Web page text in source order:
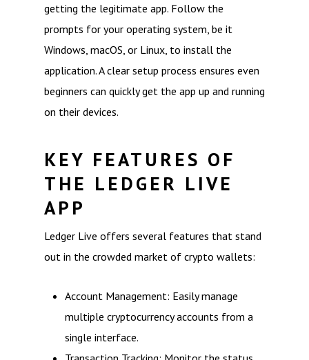
getting the legitimate app. Follow the
prompts for your operating system, be it
Windows, macOS, or Linux, to install the
application. A clear setup process ensures even
beginners can quickly get the app up and running
on their devices.
KEY FEATURES OF
THE LEDGER LIVE
APP
Ledger Live offers several features that stand
out in the crowded market of crypto wallets:
Account Management: Easily manage
multiple cryptocurrency accounts from a
single interface.